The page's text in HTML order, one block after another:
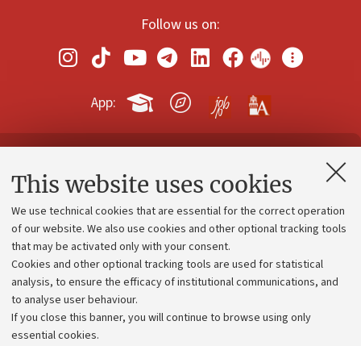
This website uses cookies
We use technical cookies that are essential for the correct operation
of our website. We also use cookies and other optional tracking tools
that may be activated only with your consent.
Cookies and other optional tracking tools are used for statistical
analysis, to ensure the efficacy of institutional communications, and
to analyse user behaviour.
If you close this banner, you will continue to browse using only
essential cookies.
Follow us on:
App:
Contacts and certified e-mail (PEC)
Administrative divisions
Work with us
Alumni community
Strategic plan
University budgets